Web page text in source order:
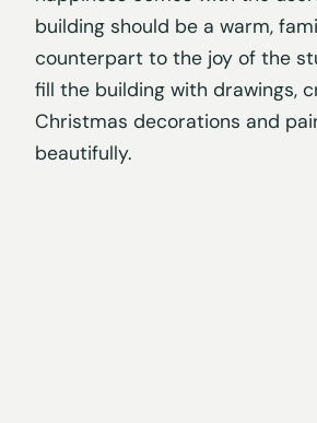
building should be a warm,
counterpart to the joy of the
fill the building with drawings,
Christmas decorations and
beautifully.